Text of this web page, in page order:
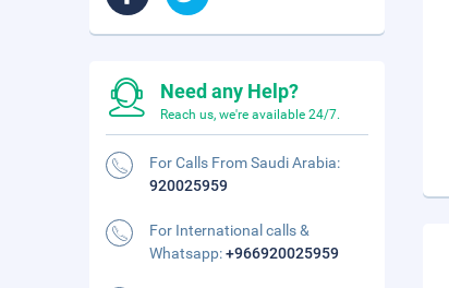
Need any Help?
Reach us, we're available 24/7.
For Calls From Saudi Arabia:
920025959
For International calls &
Whatsapp:+966920025959